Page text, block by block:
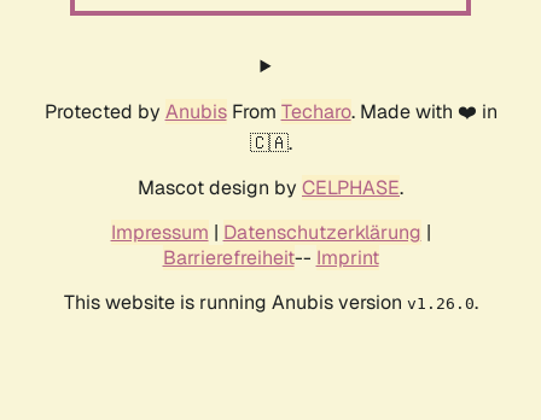
Protected by AnubisFrom Techaro. Made with ❤️ in
🇨🇦.
Mascot design by CELPHASE.
Impressum | Datenschutzerklärung |
Barrierefreiheit-- Imprint
This website is running Anubis version v1.26.0.